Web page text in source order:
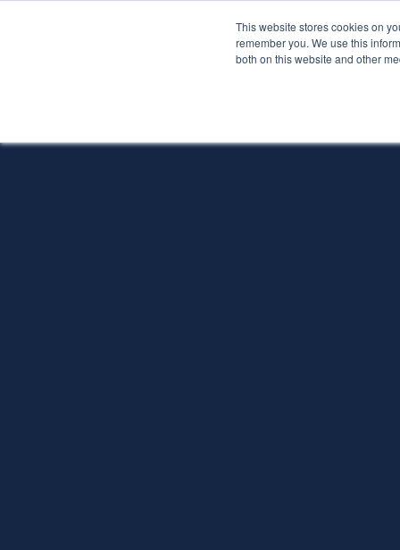
This website stores cookies on
remember you. We use this
both on this website and other
Services About